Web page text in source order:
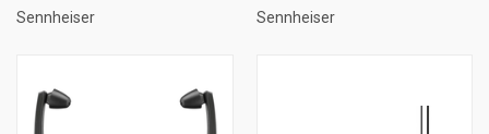
Sennheiser
Sennheiser